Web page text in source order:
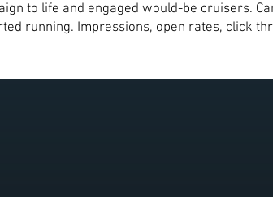
to life and engaged would-be cruisers.
running. Impressions, open rates, click